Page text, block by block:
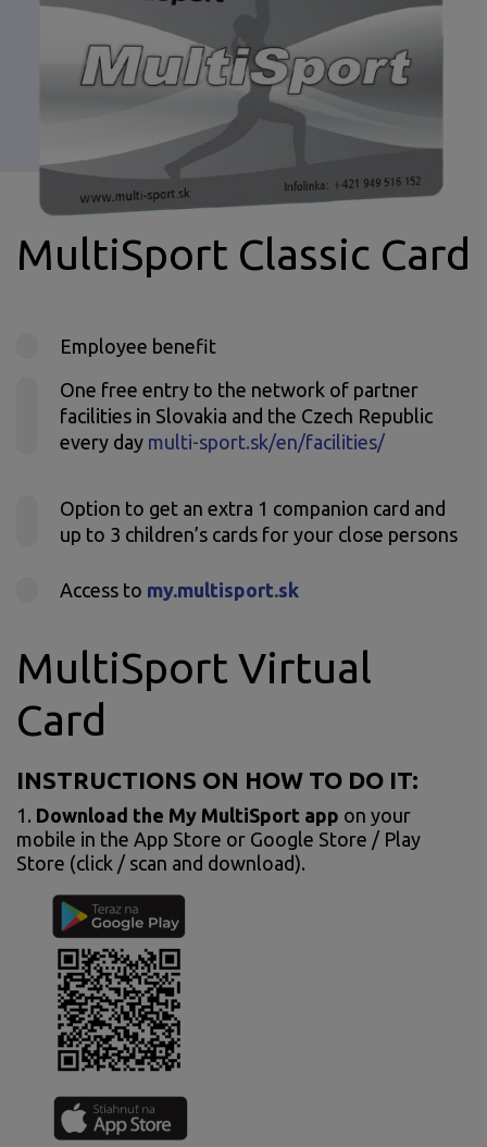
MultiSport Classic Card
Employee benefit
One free entry to the network of partner
facilities in Slovakia and the Czech Republic
every day multi-sport.sk/en/facilities/
Option to get an extra 1 companion card and
up to 3 children’s cards for your close persons
Access to my.multisport.sk
MultiSport Virtual
Card
INSTRUCTIONS ON HOW TO DO IT:
1. Download the My MultiSport app on your
mobile in the App Store or Google Store / Play
Store (click / scan and download).